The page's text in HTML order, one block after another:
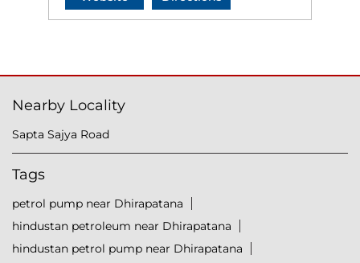
Nearby Locality
Sapta Sajya Road
Tags
petrol pump near Dhirapatana
hindustan petroleum near Dhirapatana
hindustan petrol pump near Dhirapatana